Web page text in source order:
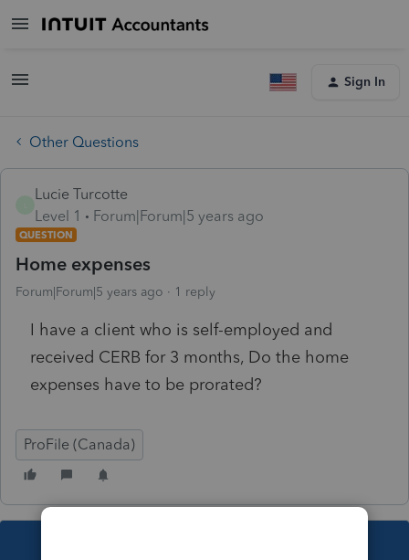
Sign In
Other Questions
Lucie Turcotte
Level 1
Forum|Forum|5 years ago
QUESTION
Home expenses
Forum|Forum|5 years ago 1 reply
I have a client who is self-employed and
received CERB for 3 months, Do the home
expenses have to be prorated?
ProFile (Canada)